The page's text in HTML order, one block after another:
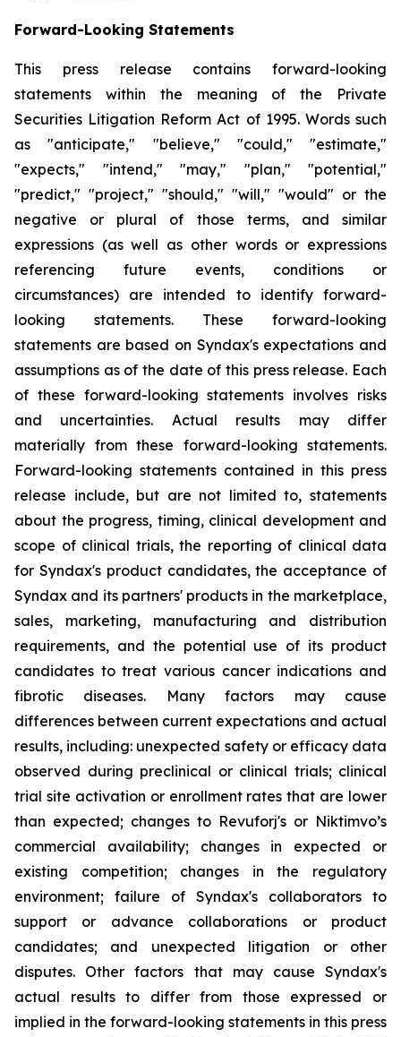
Forward-Looking Statements
This press release contains forward-looking
statements within the meaning of the Private
Securities Litigation Reform Act of 1995. Words such
as "anticipate," "believe," "could," "estimate,"
"expects," "intend," "may," "plan," "potential,"
"predict," "project," "should," "will," "would" or the
negative or plural of those terms, and similar
expressions (as well as other words or expressions
referencing future events, conditions or
circumstances) are intended to identify forward-
looking statements. These forward-looking
statements are based on Syndax's expectations and
assumptions as of the date of this press release. Each
of these forward-looking statements involves risks
and uncertainties. Actual results may differ
materially from these forward-looking statements.
Forward-looking statements contained in this press
release include, but are not limited to, statements
about the progress, timing, clinical development and
scope of clinical trials, the reporting of clinical data
for Syndax's product candidates, the acceptance of
Syndax and its partners' products in the marketplace,
sales, marketing, manufacturing and distribution
requirements, and the potential use of its product
candidates to treat various cancer indications and
fibrotic diseases. Many factors may cause
differences between current expectations and actual
results, including: unexpected safety or efficacy data
observed during preclinical or clinical trials; clinical
trial site activation or enrollment rates that are lower
than expected; changes to Revuforj's or Niktimvo’s
commercial availability; changes in expected or
existing competition; changes in the regulatory
environment; failure of Syndax's collaborators to
support or advance collaborations or product
candidates; and unexpected litigation or other
disputes. Other factors that may cause Syndax's
actual results to differ from those expressed or
implied in the forward-looking statements in this press